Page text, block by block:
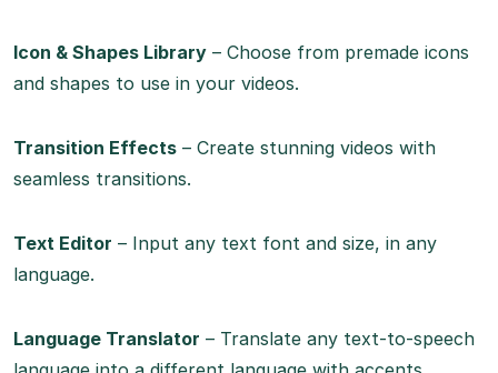
Icon & Shapes Library – Choose from premade icons
and shapes to use in your videos.
Transition Effects – Create stunning videos with
seamless transitions.
Text Editor – Input any text font and size, in any
language.
Language Translator – Translate any text-to-speech